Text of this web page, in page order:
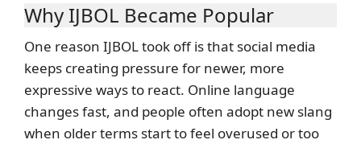
Why IJBOL Became Popular
One reason IJBOL took off is that social media
keeps creating pressure for newer, more
expressive ways to react. Online language
changes fast, and people often adopt new slang
when older terms start to feel overused or too